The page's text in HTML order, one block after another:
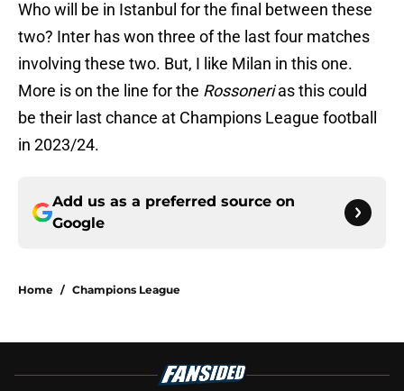
Who will be in Istanbul for the final between these
two? Inter has won three of the last four matches
involving these two. But, I like Milan in this one.
More is on the line for the Rossonerias this could
be their last chance at Champions League football
in 2023/24.
Add us as a preferred source on
Google
Home / Champions League